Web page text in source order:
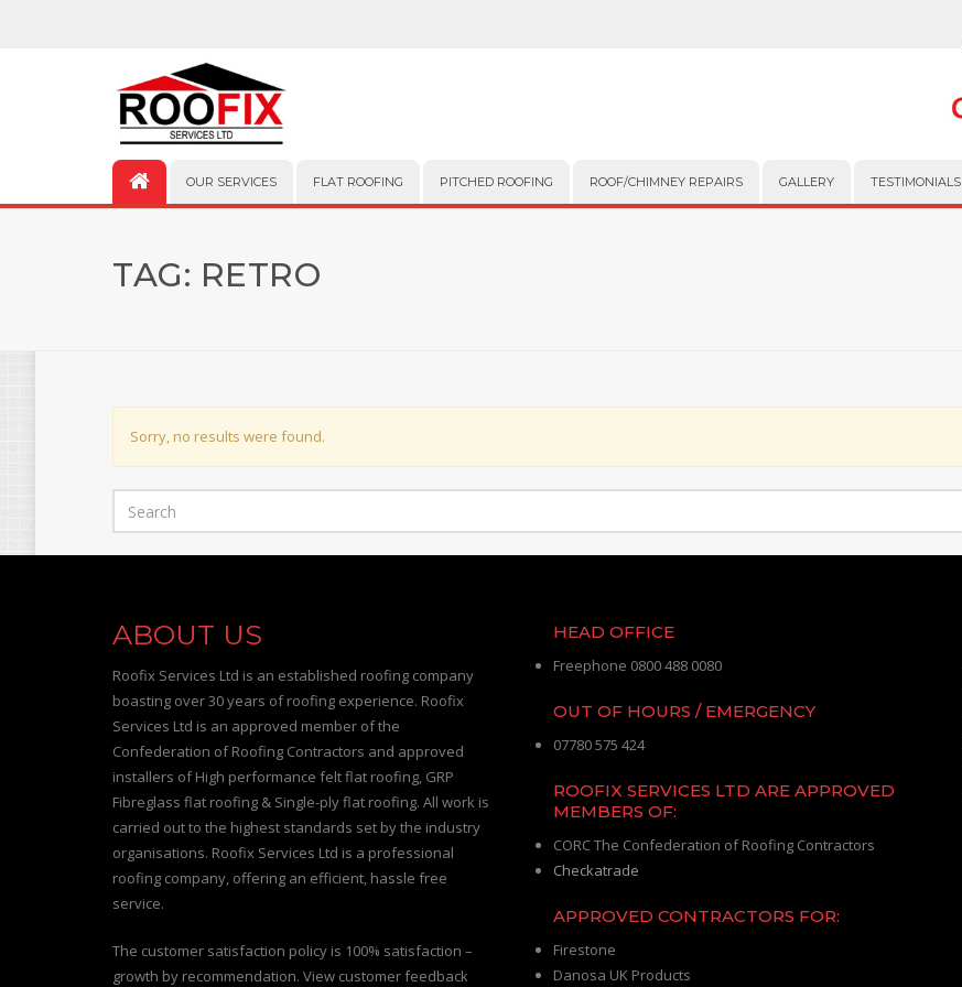
OUR SERVICES FLAT ROOFING PITCHED ROOFING ROOF/CHIMNEY REPAIRS GALLERY TESTIMONIALS
TAG: RETRO
Sorry, no results were found.
ABOUT US
Roofix Services Ltd is an established roofing company
boasting over 30 years of roofing experience. Roofix
Services Ltd is an approved member of the
Confederation of Roofing Contractors and approved
installers of High performance felt flat roofing, GRP
Fibreglass flat roofing & Single-ply flat roofing. All work is
carried out to the highest standards set by the industry
organisations. Roofix Services Ltd is a professional
roofing company, offering an efficient, hassle free
service.
The customer satisfaction policy is 100% satisfaction –
growth by recommendation. View customer feedback
HEAD OFFICE
Freephone 0800 488 0080
OUT OF HOURS / EMERGENCY
07780 575 424
ROOFIX SERVICES LTD ARE APPROVED
MEMBERS OF:
CORC The Confederation of Roofing Contractors
Checkatrade
APPROVED CONTRACTORS FOR:
Firestone
Danosa UK Products